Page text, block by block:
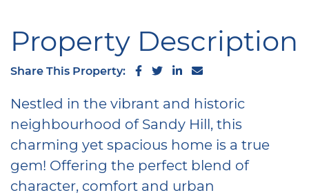
Property Description
Share This Property: Share on Facebook
Share on Twitter
Share on LinkedIn
Share via email
Nestled in the vibrant and historic
neighbourhood of Sandy Hill, this
charming yet spacious home is a true
gem! Offering the perfect blend of
character, comfort and urban